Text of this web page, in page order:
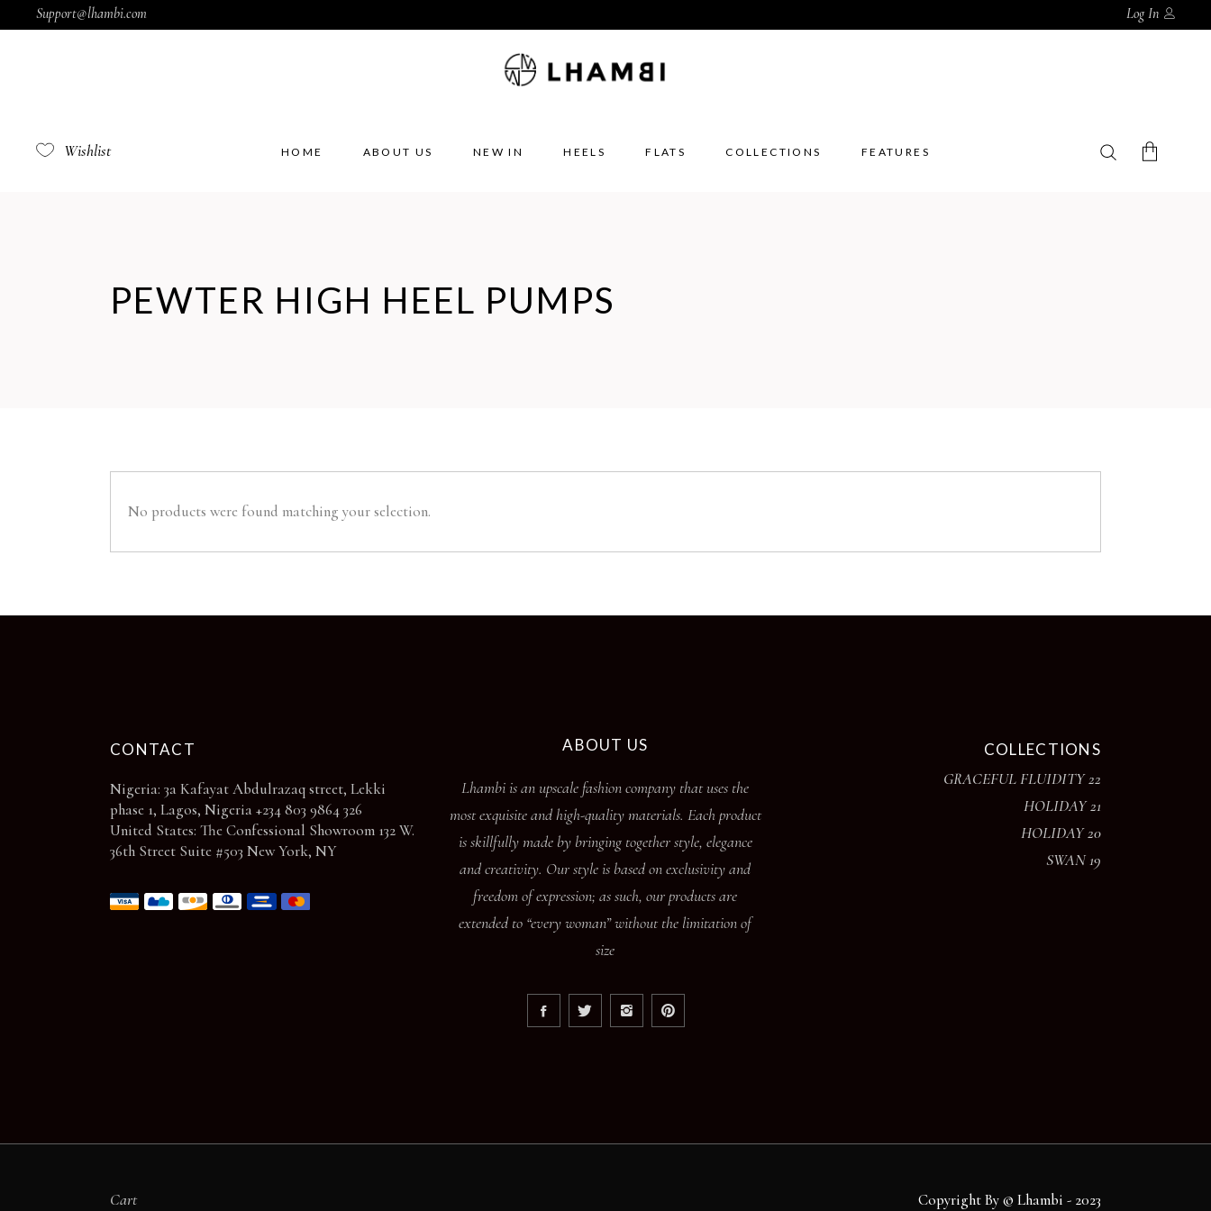
Support@lhambi.com Log In
Wishlist HOME ABOUT US NEW IN HEELS FLATS COLLECTIONS FEATURES
PEWTER HIGH HEEL PUMPS
No products were found matching your selection.
CONTACT
Nigeria: 3a Kafayat Abdulrazaq street, Lekki
phase 1, Lagos, Nigeria +234 803 9864 326
United States: The Confessional Showroom 132 W.
36th Street Suite #503 New York, NY
ABOUT US
Lhambi is an upscale fashion company that uses the
most exquisite and high-quality materials. Each product
is skillfully made by bringing together style, elegance
and creativity. Our style is based on exclusivity and
freedom of expression; as such, our products are
extended to “every woman” without the limitation of
size
COLLECTIONS
GRACEFUL FLUIDITY 22
HOLIDAY 21
HOLIDAY 20
SWAN 19
Cart Copyright By © Lhambi - 2023